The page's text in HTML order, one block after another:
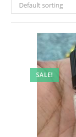
Default sorting
SALE!